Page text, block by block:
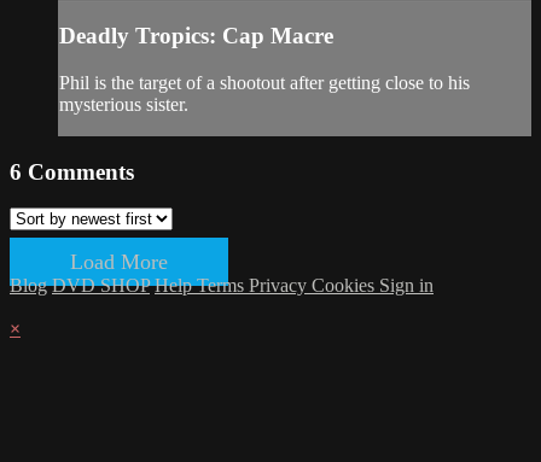
Deadly Tropics: Cap Macre
Phil is the target of a shootout after getting close to his
mysterious sister.
6 Comments
Load More
Blog DVD SHOP HelpTerms Privacy Cookies Sign in
×